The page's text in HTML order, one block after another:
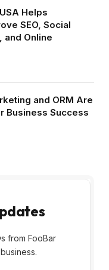
Helps
SEO, Social
and Online
and ORM Are
Business Success
from FooBar